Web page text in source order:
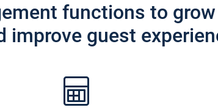
functions to
improve guest